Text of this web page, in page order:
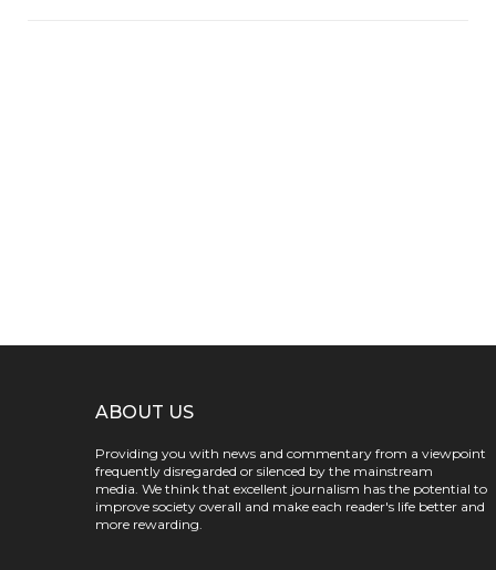
ABOUT US
Providing you with news and commentary from a viewpoint
frequently disregarded or silenced by the mainstream
media. We think that excellent journalism has the potential to
improve society overall and make each reader's life better and
more rewarding.